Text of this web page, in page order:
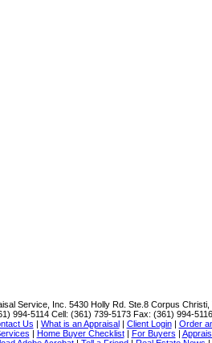
Service, Inc. 5430 Holly Rd. Ste.8 Corpus Christi,
994-5114 Cell: (361) 739-5173 Fax: (361) 994-5116
Us | What is an Appraisal| Client Login| Order
| Home Buyer Checklist| For Buyers |